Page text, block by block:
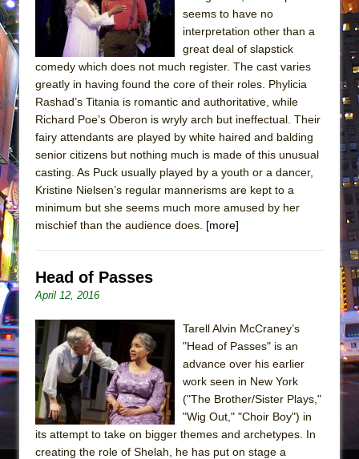
seems to have no
interpretation other than a
great deal of slapstick
comedy which does not much register. The cast varies
greatly in having found the core of their roles. Phylicia
Rashad’s Titania is romantic and authoritative, while
Richard Poe’s Oberon is wryly arch but ineffectual. Their
fairy attendants are played by white haired and balding
senior citizens but nothing much is made of this unusual
casting. As Puck usually played by a youth or a dancer,
Kristine Nielsen’s regular mannerisms are kept to a
minimum but she seems much more amused by her
mischief than the audience does. [more]
Head of Passes
April 12, 2016
Tarell Alvin McCraney’s
"Head of Passes" is an
advance over his earlier
work seen in New York
("The Brother/Sister Plays,"
"Wig Out," "Choir Boy") in
its attempt to take on bigger themes and archetypes. In
creating the role of Shelah, he has put on stage a